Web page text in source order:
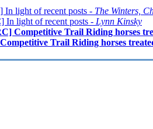
In light of recent posts - The Winters,
In light of recent posts - Lynn Kinsky
Competitive Trail Riding horses
Trail Riding horses